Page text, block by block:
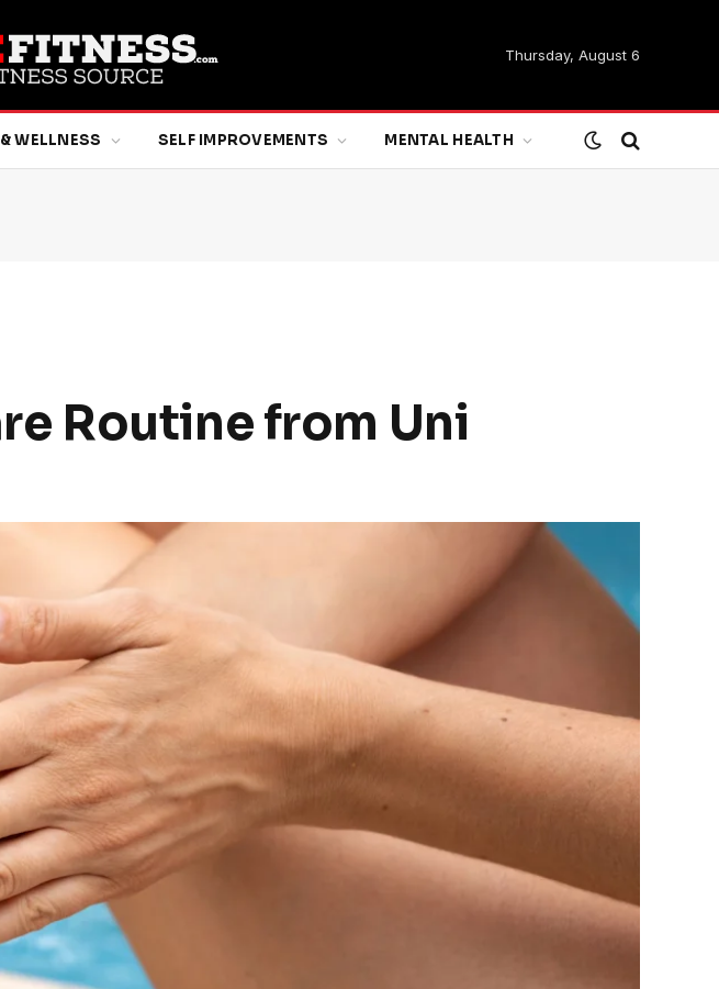
Thursday, August 6
WELLNESS SELF IMPROVEMENTS MENTAL HEALTH
Routine from Uni